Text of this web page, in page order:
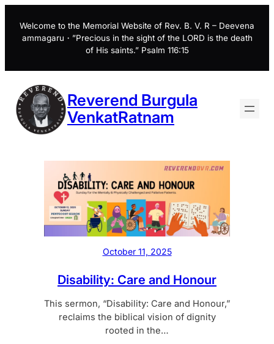
content
Welcome to the Memorial Website of Rev. B. V. R – Deevena
ammagaru・”Precious in the sight of the LORD is the death
of His saints.” Psalm 116:15
Reverend Burgula
VenkatRatnam
October 11, 2025
Disability: Care and Honour
This sermon, “Disability: Care and Honour,”
reclaims the biblical vision of dignity
rooted in the…